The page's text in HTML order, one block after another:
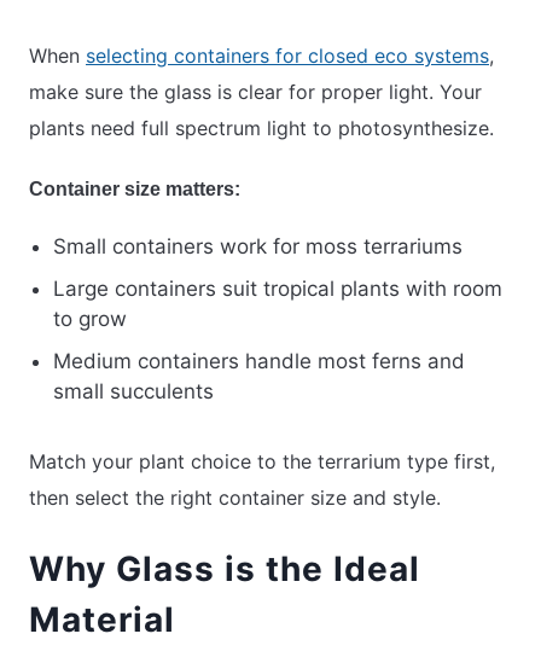
When selecting containers for closed eco systems,
make sure the glass is clear for proper light. Your
plants need full spectrum light to photosynthesize.
Container size matters:
Small containers work for moss terrariums
Large containers suit tropical plants with room
to grow
Medium containers handle most ferns and
small succulents
Match your plant choice to the terrarium type first,
then select the right container size and style.
Why Glass is the Ideal
Material